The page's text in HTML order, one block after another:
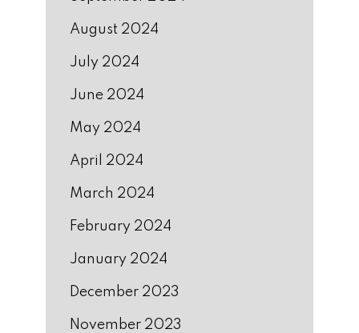
August 2024
July 2024
June 2024
May 2024
April 2024
March 2024
February 2024
January 2024
December 2023
November 2023